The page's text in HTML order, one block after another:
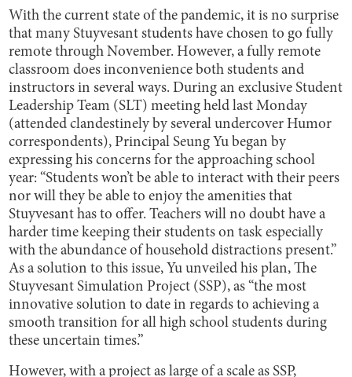
With the current state of the pandemic, it is no surprise
that many Stuyvesant students have chosen to go fully
remote through November. However, a fully remote
classroom does inconvenience both students and
instructors in several ways. During an exclusive Student
Leadership Team (SLT) meeting held last Monday
(attended clandestinely by several undercover Humor
correspondents), Principal Seung Yu began by
expressing his concerns for the approaching school
year: “Students won’t be able to interact with their peers
nor will they be able to enjoy the amenities that
Stuyvesant has to offer. Teachers will no doubt have a
harder time keeping their students on task especially
with the abundance of household distractions present.”
As a solution to this issue, Yu unveiled his plan, The
Stuyvesant Simulation Project (SSP), as “the most
innovative solution to date in regards to achieving a
smooth transition for all high school students during
these uncertain times.”
However, with a project as large of a scale as SSP,